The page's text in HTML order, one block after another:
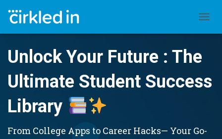
Unlock Your Future : The
Ultimate Student Success
Library
From College Apps to Career Hacks— Your Go-